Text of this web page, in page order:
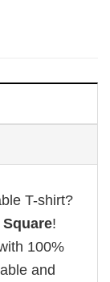
T-shirt?
!
100%
and